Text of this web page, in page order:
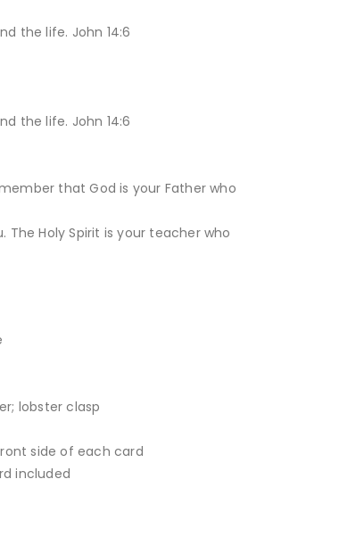
the life. John 14:6
the life. John 14:6
that God is your Father who
The Holy Spirit is your teacher who
lobster clasp
side of each card
included